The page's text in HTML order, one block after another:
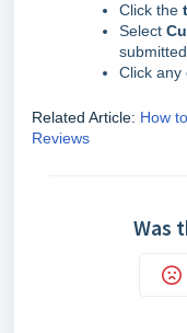
Click the
Select
Click any
Related Article: How
Reviews
Was